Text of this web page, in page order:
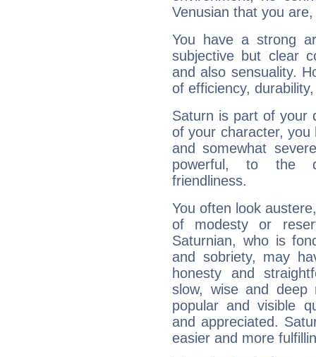
Venusian that you
You have a strong
subjective but clear
and also sensuality.
of efficiency,
Saturn is part of your
of your character, you
and somewhat
powerful, to the
friendliness.
You often look
of modesty or
Saturnian, who is
and sobriety, may
honesty and
slow, wise and deep
popular and visible
and appreciated.
easier and more